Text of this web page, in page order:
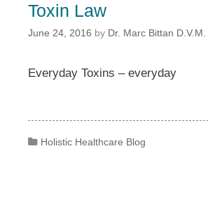
Toxin Law
June 24, 2016 by Dr. Marc Bittan D.V.M.
Everyday Toxins – everyday
Categories
Holistic Healthcare Blog